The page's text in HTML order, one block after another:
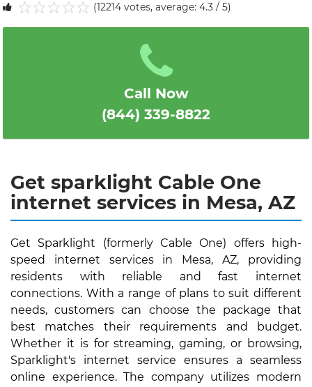
(12214 votes, average: 4.3 / 5)
Call Now
(844) 339-8822
Get sparklight Cable One
internet services in Mesa, AZ
Get Sparklight (formerly Cable One) offers high-
speed internet services in Mesa, AZ, providing
residents with reliable and fast internet
connections. With a range of plans to suit different
needs, customers can choose the package that
best matches their requirements and budget.
Whether it is for streaming, gaming, or browsing,
Sparklight's internet service ensures a seamless
online experience. The company utilizes modern